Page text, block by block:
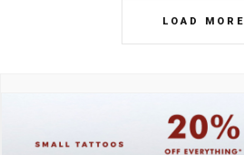
LOAD MORE